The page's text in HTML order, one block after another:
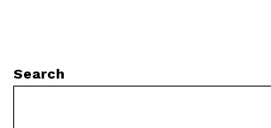
Search